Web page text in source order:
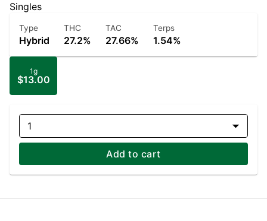
Singles
Type
Hybrid
THC
27.2%
TAC
27.66%
Terps
1.54%
1g
$13.00
1
Add to cart